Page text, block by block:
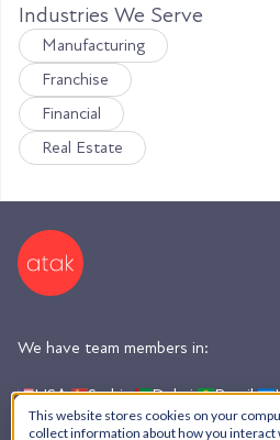
This website stores cookies on your
collect information about how you interact
Industries We Serve
Manufacturing
Franchise
Financial
Real Estate
We have team members in:
USA, Serbia, Dubai, Brazil,
Argentina